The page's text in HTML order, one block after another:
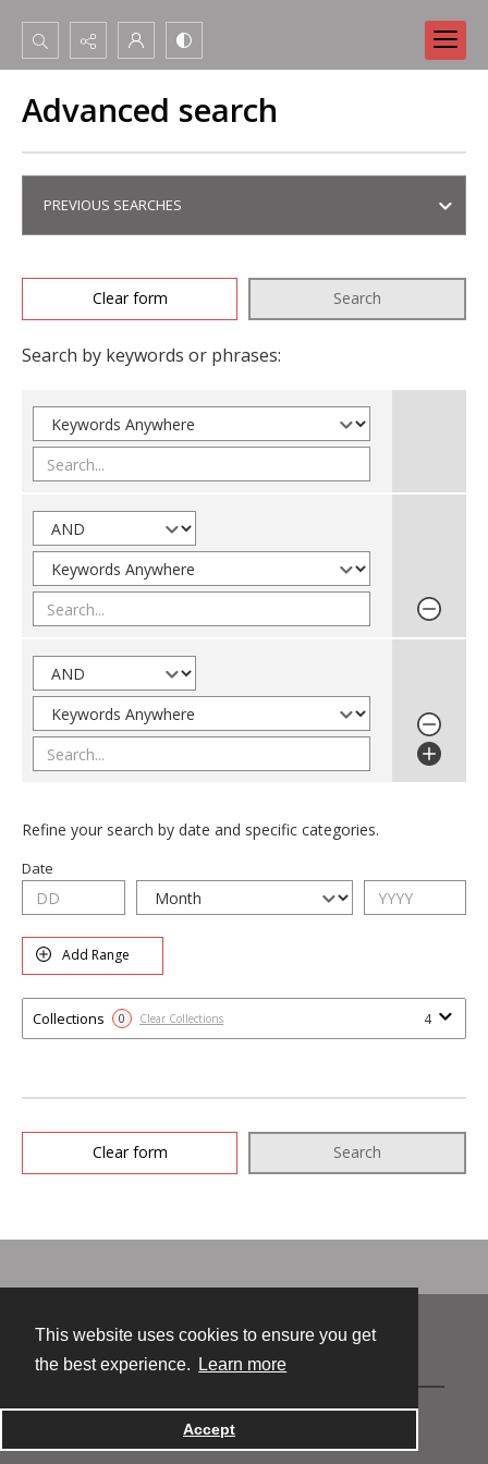
This website uses cookies to ensure you get
the best experience.
Learn more
Accept
Search...
Advanced search
Advanced search
PREVIOUS SEARCHES
Clear form Search
Search by keywords or phrases:
Refine your search by date and specific categories.
Date
Add Range
Collections 0 Clear Collections 4
Clear form Search
Powered by